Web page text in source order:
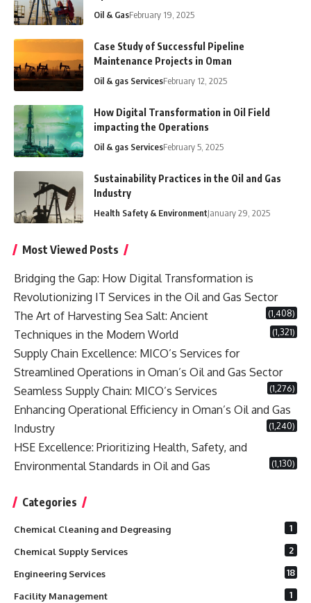
Oil & GasFebruary 19, 2025
Case Study of Successful Pipeline
Maintenance Projects in Oman
Oil & gas ServicesFebruary 12, 2025
How Digital Transformation in Oil Field
impacting the Operations
Oil & gas ServicesFebruary 5, 2025
Sustainability Practices in the Oil and Gas
Industry
Health Safety & EnvironmentJanuary 29, 2025
Most Viewed Posts
Bridging the Gap: How Digital Transformation is
Revolutionizing IT Services in the Oil and Gas Sector
(1,408)
The Art of Harvesting Sea Salt: Ancient
Techniques in the Modern World
(1,321)
Supply Chain Excellence: MICO’s Services for
Streamlined Operations in Oman’s Oil and Gas Sector
(1,276)
Seamless Supply Chain: MICO’s Services
Enhancing Operational Efficiency in Oman’s Oil and Gas
Industry
(1,240)
HSE Excellence: Prioritizing Health, Safety, and
Environmental Standards in Oil and Gas
(1,130)
Categories
Chemical Cleaning and Degreasing 1
Chemical Supply Services 2
Engineering Services 18
Facility Management 1